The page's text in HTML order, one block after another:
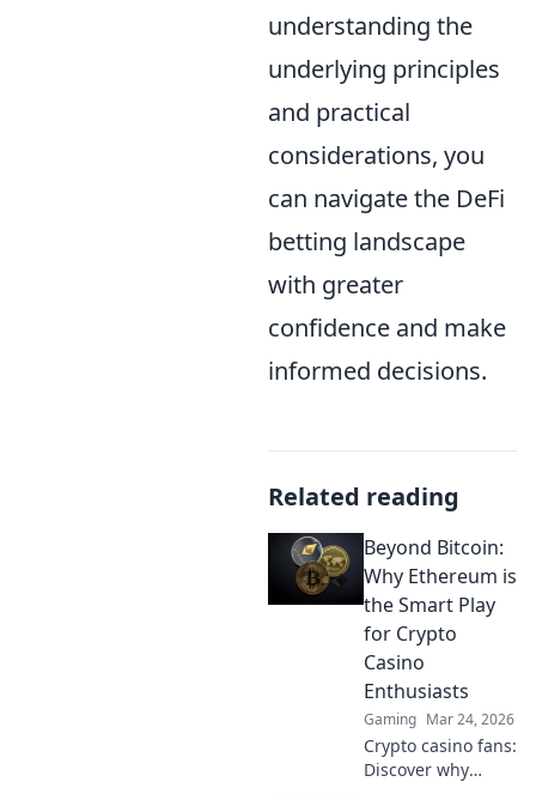
understanding the
underlying principles
and practical
considerations, you
can navigate the DeFi
betting landscape
with greater
confidence and make
informed decisions.
Related reading
Beyond Bitcoin:
Why Ethereum is
the Smart Play
for Crypto
Casino
Enthusiasts
Gaming Mar 24, 2026
Crypto casino fans:
Discover why